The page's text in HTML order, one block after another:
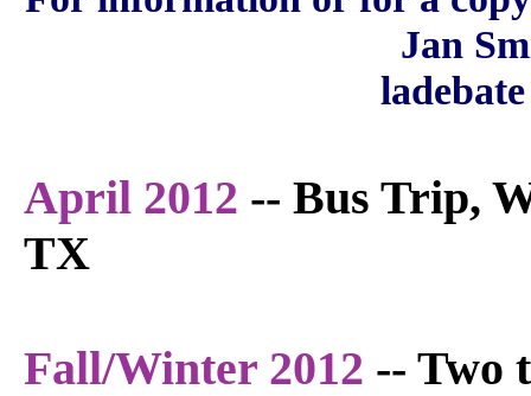
Jan
April 2012 -- Bus Trip,
TX
Fall/Winter 2012 -- Two